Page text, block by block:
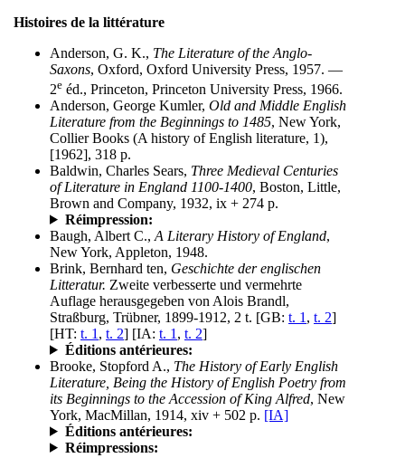
Histoires de la littérature
Anderson, G. K., The Literature of the Anglo-
Saxons, Oxford, Oxford University Press, 1957. —
2e éd., Princeton, Princeton University Press, 1966.
Anderson, George Kumler, Old and Middle English
Literature from the Beginnings to 1485, New York,
Collier Books (A history of English literature, 1),
[1962], 318 p.
Baldwin, Charles Sears, Three Medieval Centuries
of Literature in England 1100-1400, Boston, Little,
Brown and Company, 1932, ix + 274 p.
Réimpression:
Baugh, Albert C., A Literary History of England,
New York, Appleton, 1948.
Brink, Bernhard ten, Geschichte der englischen
Litteratur. Zweite verbesserte und vermehrte
Auflage herausgegeben von Alois Brandl,
Straßburg, Trübner, 1899-1912, 2 t. [GB: t. 1 , t. 2]
[HT: t. 1 , t. 2] [IA: t. 1 , t. 2]
Éditions antérieures:
Brooke, Stopford A., The History of Early English
Literature, Being the History of English Poetry from
its Beginnings to the Accession of King Alfred, New
York, MacMillan, 1914, xiv + 502 p. [IA]
Éditions antérieures:
Réimpressions: